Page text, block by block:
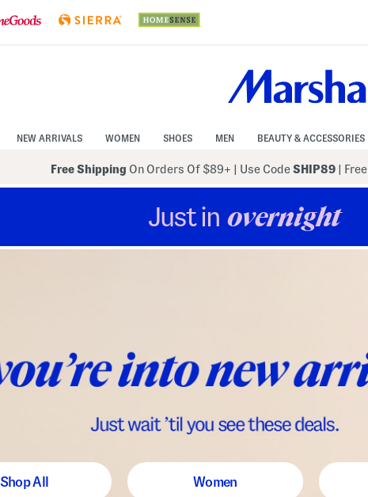
NEW ARRIVALS WOMEN SHOES MEN BEAUTY & ACCESSORIES
Free Shipping On Orders Of $89+ Use CodeSHIP89 |
Just in overnight
Shop All Women